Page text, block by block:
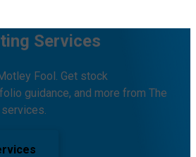
Services
Fool. Get stock
guidance, and more from The